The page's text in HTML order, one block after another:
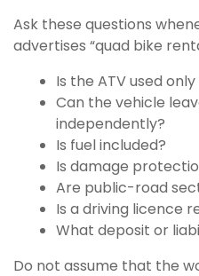
Ask these questions
advertises “quad bike
Is the ATV used
Can the vehicle
independently?
Is fuel included?
Is damage
Are public-road
Is a driving licence
What deposit or
Do not assume that the